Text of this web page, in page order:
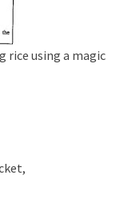
rice using a magic